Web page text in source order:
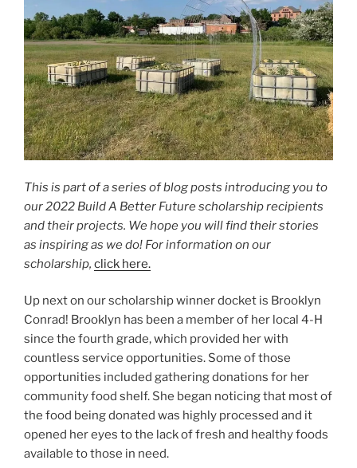
This is part of a series of blog posts introducing you to
our 2022 Build A Better Future scholarship recipients
and their projects. We hope you will find their stories
as inspiring as we do! For information on our
scholarship, click here.
Up next on our scholarship winner docket is Brooklyn
Conrad! Brooklyn has been a member of her local 4-H
since the fourth grade, which provided her with
countless service opportunities. Some of those
opportunities included gathering donations for her
community food shelf. She began noticing that most of
the food being donated was highly processed and it
opened her eyes to the lack of fresh and healthy foods
available to those in need.